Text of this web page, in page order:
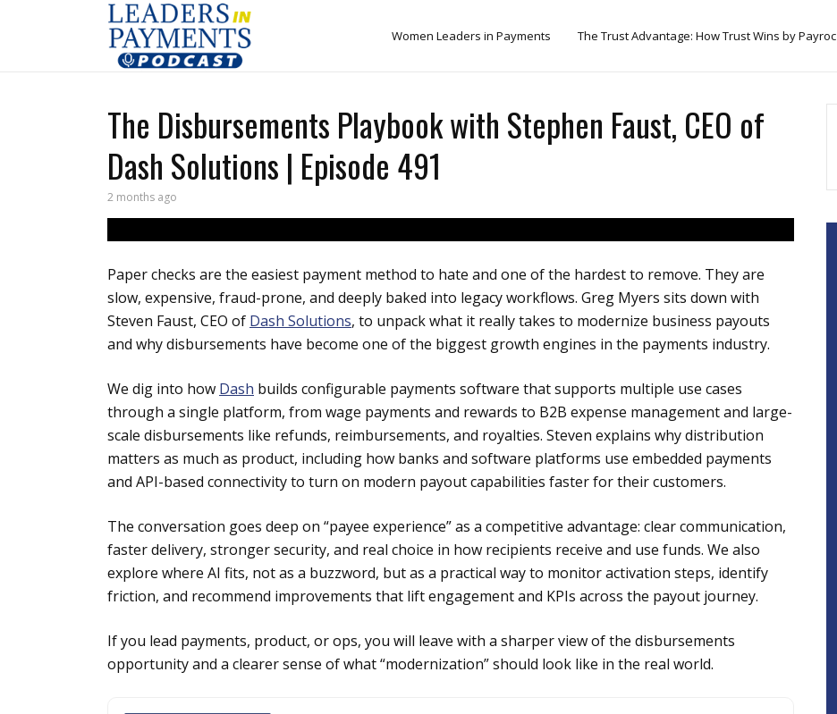
Women Leaders in Payments The Trust Advantage: How Trust Wins by Payroc
The Disbursements Playbook with Stephen Faust, CEO of
Dash Solutions | Episode 491
2 months ago
Paper checks are the easiest payment method to hate and one of the hardest to remove. They are
slow, expensive, fraud-prone, and deeply baked into legacy workflows. Greg Myers sits down with
Steven Faust, CEO of Dash Solutions, to unpack what it really takes to modernize business payouts
and why disbursements have become one of the biggest growth engines in the payments industry.
We dig into how Dash builds configurable payments software that supports multiple use cases
through a single platform, from wage payments and rewards to B2B expense management and large-
scale disbursements like refunds, reimbursements, and royalties. Steven explains why distribution
matters as much as product, including how banks and software platforms use embedded payments
and API-based connectivity to turn on modern payout capabilities faster for their customers.
The conversation goes deep on “payee experience” as a competitive advantage: clear communication,
faster delivery, stronger security, and real choice in how recipients receive and use funds. We also
explore where AI fits, not as a buzzword, but as a practical way to monitor activation steps, identify
friction, and recommend improvements that lift engagement and KPIs across the payout journey.
If you lead payments, product, or ops, you will leave with a sharper view of the disbursements
opportunity and a clearer sense of what “modernization” should look like in the real world.